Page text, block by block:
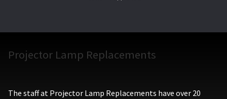
Projector Lamp Replacements
The staff at Projector Lamp Replacements have over 20